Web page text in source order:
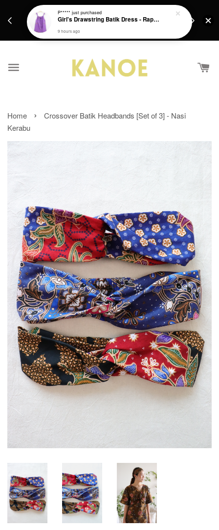
Get a Free batik gift with ever purchase above
Home ›
Crossover Batik Headbands [Set of 3] - Nasi
Kerabu
P***** just purchased
Girl's Drawstring Batik Dress - Rapunzel
9 hours ago